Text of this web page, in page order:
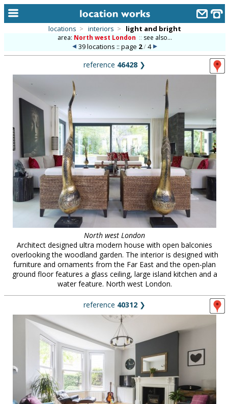
alphabetic index
categories
library
new locations
contact us
meet the team
clients & credits
locations > interiors > light and bright
area: North west London :: see also...
39 locations :: page 2/4
reference 46428 ❯
North west London
Architect designed ultra modern house with open balconies
overlooking the woodland garden. The interior is designed with
furniture and ornaments from the Far East and the open-plan
ground floor features a glass ceiling, large island kitchen and a
water feature. North west London.
reference 40312 ❯